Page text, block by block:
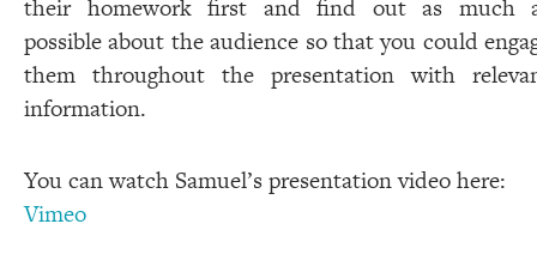
their homework first and find out as much
possible about the audience so that you could
them throughout the presentation with
information.
You can watch Samuel’s presentation video here:
Vimeo